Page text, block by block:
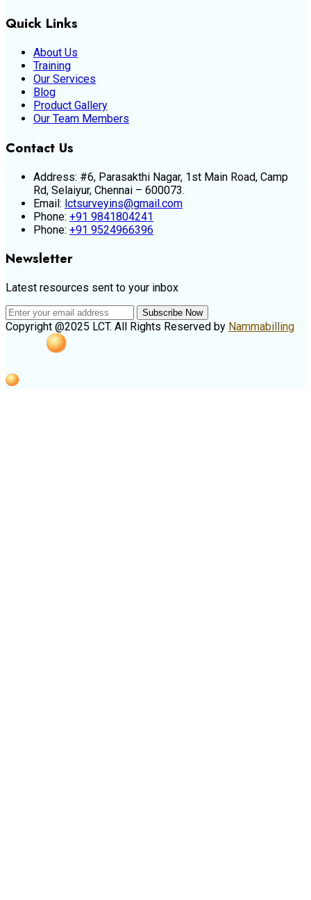
Quick Links
About Us
Training
Our Services
Blog
Product Gallery
Our Team Members
Contact Us
Address: #6, Parasakthi Nagar, 1st Main Road, Camp
Rd, Selaiyur, Chennai – 600073.
Email: lctsurveyins@gmail.com
Phone: +91 9841804241
Phone: +91 9524966396
Newsletter
Latest resources sent to your inbox
Subscribe Now
Copyright @2025 LCT. All Rights Reserved by Nammabilling